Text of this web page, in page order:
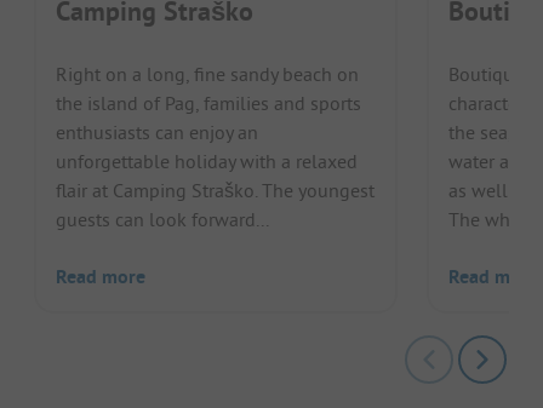
Camping Straško
Right on a long, fine sandy beach on
the island of Pag, families and sports
enthusiasts can enjoy an
unforgettable holiday with a relaxed
flair at Camping Straško. The youngest
guests can look forward...
Read more
Boutique
the sea,
water and
as well as
The whole
Read more